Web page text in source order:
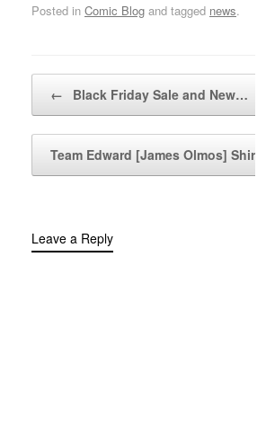
Posted in Comic Blog and tagged news.
← Black Friday Sale and New…
Team Edward [James Olmos] Shirts…
Leave a Reply